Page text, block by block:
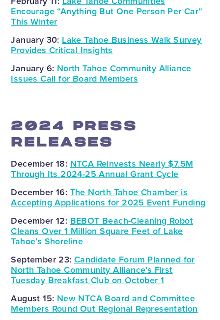
Encourage “Anything But One Person Per Car”
This Winter
January 30: Lake Tahoe Business Walk Survey
Provides Critical Insights
January 6: North Tahoe Community Alliance
Issues Call for Board Members
2024 PRESS
RELEASES
December 18: NTCA Reinvests Nearly $7.5M
Through Its 2024-25 Annual Grant Cycle
December 16: The North Tahoe Chamber is
Accepting Applications for 2025 Event Funding
December 12: BEBOT Beach-Cleaning Robot
Cleans Over 1 Million Square Feet of Lake
Tahoe’s Shoreline
September 23:Candidate Forum Planned for
North Tahoe Community Alliance’s First
Tuesday Breakfast Club on October 1
August 15: New NTCA Board and Committee
Members Round Out Regional Representation